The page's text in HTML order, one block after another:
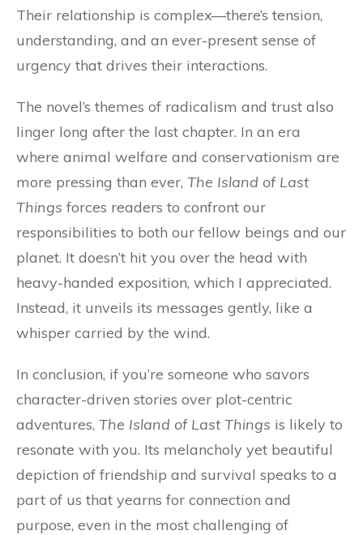
Their relationship is complex—there’s tension,
understanding, and an ever-present sense of
urgency that drives their interactions.
The novel’s themes of radicalism and trust also
linger long after the last chapter. In an era
where animal welfare and conservationism are
more pressing than ever, The Island of Last
Things forces readers to confront our
responsibilities to both our fellow beings and our
planet. It doesn’t hit you over the head with
heavy-handed exposition, which I appreciated.
Instead, it unveils its messages gently, like a
whisper carried by the wind.
In conclusion, if you’re someone who savors
character-driven stories over plot-centric
adventures, The Island of Last Things is likely to
resonate with you. Its melancholy yet beautiful
depiction of friendship and survival speaks to a
part of us that yearns for connection and
purpose, even in the most challenging of